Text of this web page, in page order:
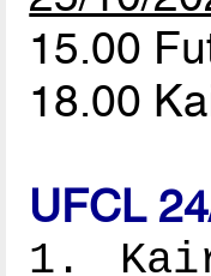
15.00
18.00
UFCL
1.